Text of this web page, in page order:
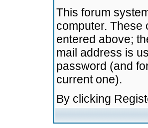
This forum
computer. These
entered above;
mail address is
password (and
current one).
By clicking